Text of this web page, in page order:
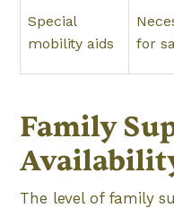
Special
mobility aids
for
Family
The level of family